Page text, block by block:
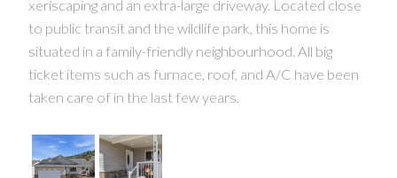
xeriscaping and an extra-large driveway. Located close
to public transit and the wildlife park, this home is
situated in a family-friendly neighbourhood. All big
ticket items such as furnace, roof, and A/C have been
taken care of in the last few years.